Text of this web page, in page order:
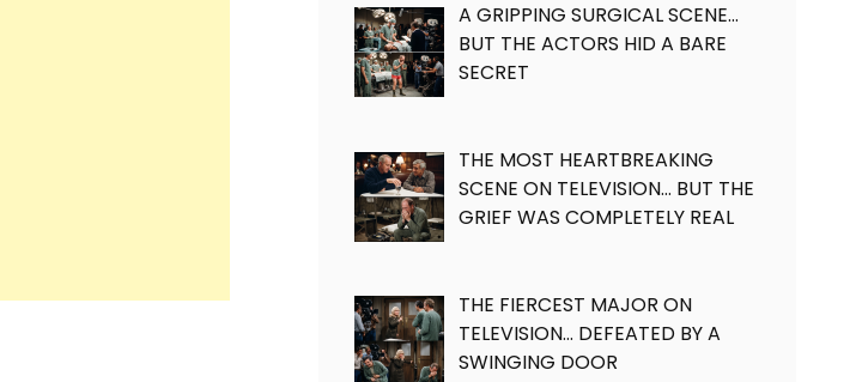
A GRIPPING SURGICAL SCENE…
BUT THE ACTORS HID A BARE
SECRET
THE MOST HEARTBREAKING
SCENE ON TELEVISION… BUT THE
GRIEF WAS COMPLETELY REAL
THE FIERCEST MAJOR ON
TELEVISION… DEFEATED BY A
SWINGING DOOR